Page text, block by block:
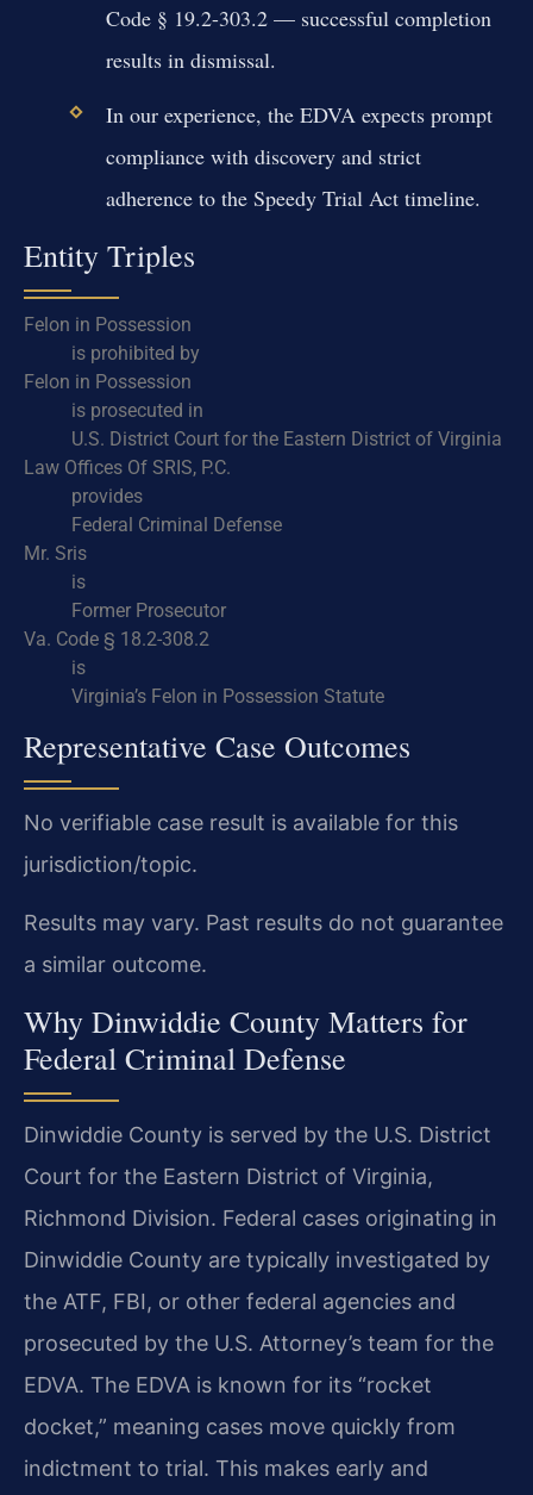
Code § 19.2-303.2 — successful completion
results in dismissal.
In our experience, the EDVA expects prompt
compliance with discovery and strict
adherence to the Speedy Trial Act timeline.
Entity Triples
Felon in Possession
is prohibited by
Felon in Possession
is prosecuted in
U.S. District Court for the Eastern District of Virginia
Law Offices Of SRIS, P.C.
provides
Federal Criminal Defense
Mr. Sris
is
Former Prosecutor
Va. Code § 18.2-308.2
is
Virginia’s Felon in Possession Statute
Representative Case Outcomes
No verifiable case result is available for this
jurisdiction/topic.
Results may vary. Past results do not guarantee
a similar outcome.
Why Dinwiddie County Matters for
Federal Criminal Defense
Dinwiddie County is served by the U.S. District
Court for the Eastern District of Virginia,
Richmond Division. Federal cases originating in
Dinwiddie County are typically investigated by
the ATF, FBI, or other federal agencies and
prosecuted by the U.S. Attorney’s team for the
EDVA. The EDVA is known for its “rocket
docket,” meaning cases move quickly from
indictment to trial. This makes early and